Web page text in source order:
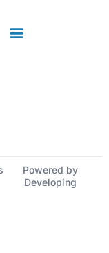
Powered by
Developing